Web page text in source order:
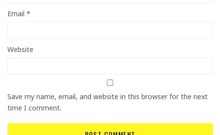
Email *
Website
Save my name, email, and website in this browser for the next
time I comment.